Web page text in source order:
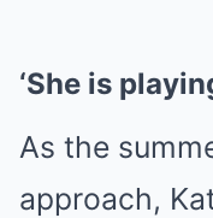
‘She is
As the
approach,